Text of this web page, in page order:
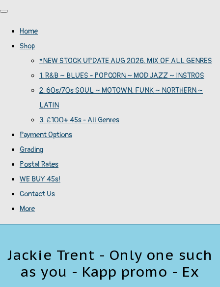
Home
Shop
*NEW STOCK UPDATE AUG 2026. MIX OF ALL GENRES
1. R&B ~ BLUES - POPCORN ~ MOD JAZZ ~ INSTROS
2. 60s/70s SOUL ~ MOTOWN. FUNK ~ NORTHERN ~
LATIN
3. £100+ 45s - All Genres
Payment Options
Grading
Postal Rates
WE BUY 45s!
Contact Us
More
Jackie Trent - Only one such
as you - Kapp promo - Ex